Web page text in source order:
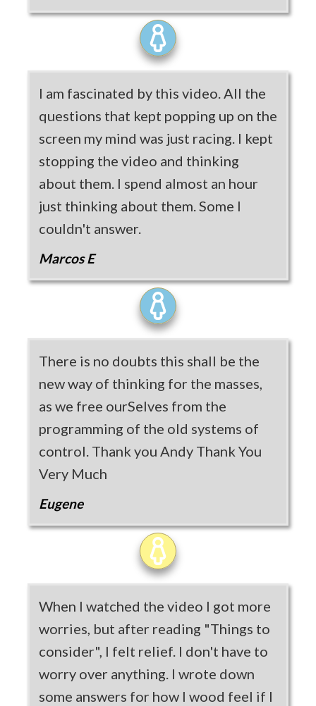
I am fascinated by this video. All the
questions that kept popping up on the
screen my mind was just racing. I kept
stopping the video and thinking
about them. I spend almost an hour
just thinking about them. Some I
couldn't answer.
Marcos E
There is no doubts this shall be the
new way of thinking for the masses,
as we free ourSelves from the
programming of the old systems of
control. Thank you Andy Thank You
Very Much
Eugene
When I watched the video I got more
worries, but after reading "Things to
consider", I felt relief. I don't have to
worry over anything. I wrote down
some answers for how I wood feel if I